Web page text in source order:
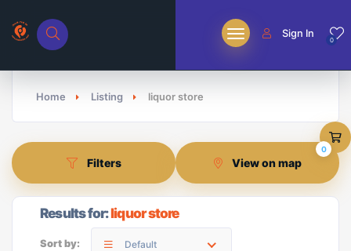
0
Sign In
Home Listing liquor store
Filters View on map
Results for:liquor store
Sort by: Default
0